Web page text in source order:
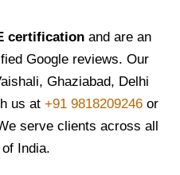
certification and are an
Google reviews. Our
Ghaziabad, Delhi
us at +91 9818209246 or
serve clients across all
India.